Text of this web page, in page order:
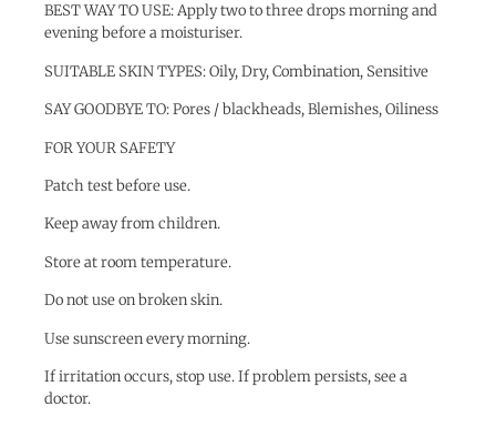
BEST WAY TO USE: Apply two to three drops morning and
evening before a moisturiser.
SUITABLE SKIN TYPES: Oily, Dry, Combination, Sensitive
SAY GOODBYE TO: Pores / blackheads, Blemishes, Oiliness
FOR YOUR SAFETY
Patch test before use.
Keep away from children.
Store at room temperature.
Do not use on broken skin.
Use sunscreen every morning.
If irritation occurs, stop use. If problem persists, see a
doctor.